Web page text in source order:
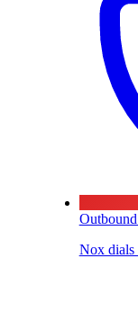
Nox dials